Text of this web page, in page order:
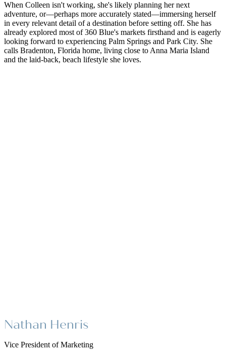
When Colleen isn't working, she's likely planning her next
adventure, or—perhaps more accurately stated—immersing herself
in every relevant detail of a destination before setting off. She has
already explored most of 360 Blue's markets firsthand and is eagerly
looking forward to experiencing Palm Springs and Park City. She
calls Bradenton, Florida home, living close to Anna Maria Island
and the laid-back, beach lifestyle she loves.
Nathan Henris
Vice President of Marketing